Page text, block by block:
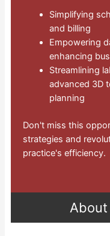
Simplifying
and billing
Empowering
enhancing
Streamlining
advanced 3D
planning
Don't miss this
strategies and
practice's efficiency.